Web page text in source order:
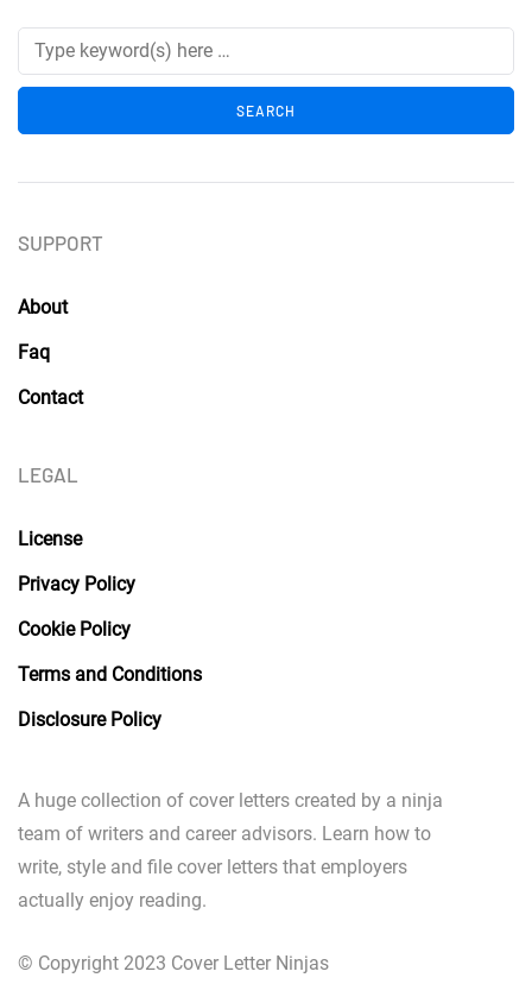
A huge collection of cover letters created by a ninja
team of writers and career advisors. Learn how to
write, style and file cover letters that employers
actually enjoy reading.
© Copyright 2023 Cover Letter Ninjas
SUPPORT
About
Faq
Contact
LEGAL
License
Privacy Policy
Cookie Policy
Terms and Conditions
Disclosure Policy